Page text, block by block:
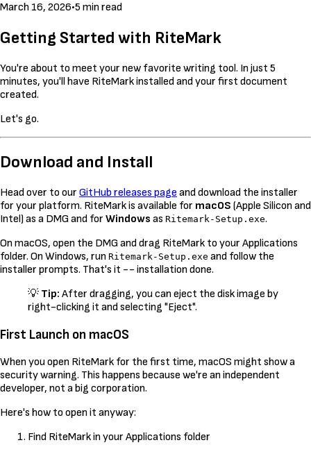
March 16, 2026•5 min read
Getting Started with RiteMark
You're about to meet your new favorite writing tool. In just 5
minutes, you'll have RiteMark installed and your first document
created.
Let's go.
Download and Install
Head over to our GitHub releases page and download the installer
for your platform. RiteMark is available for macOS (Apple Silicon and
Intel) as a DMG and for Windows as Ritemark-Setup.exe.
On macOS, open the DMG and drag RiteMark to your Applications
folder. On Windows, run Ritemark-Setup.exe and follow the
installer prompts. That's it -- installation done.
💡 Tip: After dragging, you can eject the disk image by
right-clicking it and selecting "Eject".
First Launch on macOS
When you open RiteMark for the first time, macOS might show a
security warning. This happens because we're an independent
developer, not a big corporation.
Here's how to open it anyway:
Find RiteMark in your Applications folder